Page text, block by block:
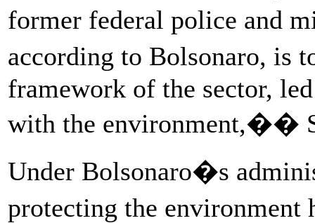
former federal police and
according to Bolsonaro, is
framework of the sector,
with the environment,��
Under Bolsonaro�s
protecting the